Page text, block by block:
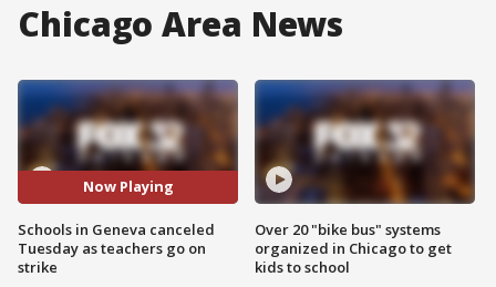
Chicago Area News
Now Playing
Schools in Geneva canceled
Tuesday as teachers go on
strike
Over 20 "bike bus" systems
organized in Chicago to get
kids to school